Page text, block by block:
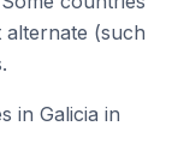
(such
in Galicia in